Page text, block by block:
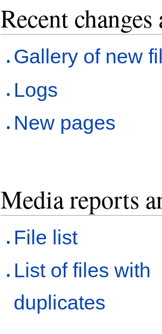
Recent
Gallery of new
Logs
New pages
Media reports
File list
List of files with
duplicates